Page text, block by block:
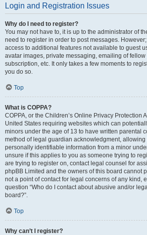
Login and Registration Issues
Why do I need to register?
You may not have to, it is up to the administrator of
need to register in order to post messages.
access to additional features not available to guest
avatar images, private messaging, emailing of
subscription, etc. It only takes a few moments to
you do so.
Top
What is COPPA?
COPPA, or the Children’s Online Privacy Protection
United States requiring websites which can
minors under the age of 13 to have written parental
method of legal guardian acknowledgment, allowing
personally identifiable information from a minor
unsure if this applies to you as someone trying to
are trying to register on, contact legal counsel for
phpBB Limited and the owners of this board cannot
not a point of contact for legal concerns of any kind,
question “Who do I contact about abusive and/or
board?”.
Top
Why can’t I register?